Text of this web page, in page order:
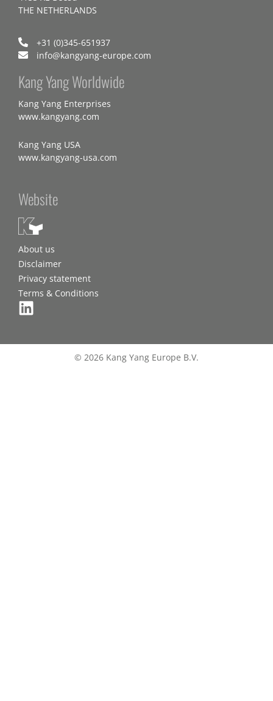
THE NETHERLANDS
+31 (0)345-651937
info@kangyang-europe.com
Kang Yang Worldwide
Kang Yang Enterprises
www.kangyang.com
Kang Yang USA
www.kangyang-usa.com
Website
About us
Disclaimer
Privacy statement
Terms & Conditions
© 2026 Kang Yang Europe B.V.